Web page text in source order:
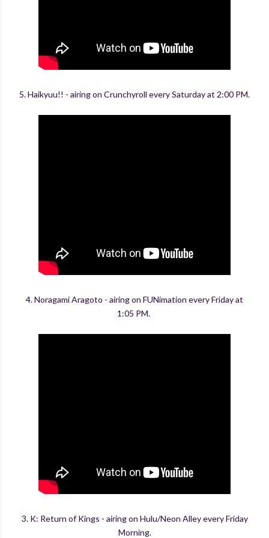
5. Haikyuu!! - airing on Crunchyroll every Saturday at 2:00 PM.
4. Noragami Aragoto - airing on FUNimation every Friday at
1:05 PM.
3. K: Return of Kings - airing on Hulu/Neon Alley every Friday
Morning.